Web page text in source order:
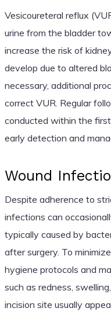
Vesicoureteral reflux
urine from the bladder
increase the risk of
develop due to altered
necessary, additional
correct VUR. Regular
conducted within the
early detection and
Wound
Despite adherence to
infections can
typically caused by
after surgery. To
hygiene protocols and
such as redness,
incision site usually